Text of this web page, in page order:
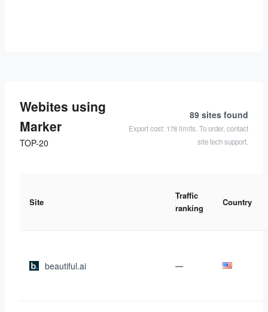
Webites using
Marker
TOP-20
89 sites found
Export cost: 178 limits. To order, contact
site tech support.
Site
Traffic
ranking
Country
beautiful.ai —